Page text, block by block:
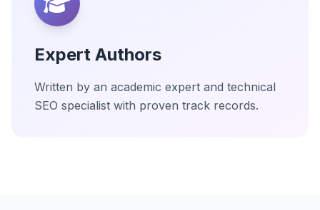
Expert Authors
Written by an academic expert and technical
SEO specialist with proven track records.